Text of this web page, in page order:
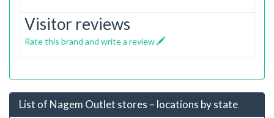
Visitor reviews
Rate this brand and write a review
List of Nagem Outlet stores – locations by state